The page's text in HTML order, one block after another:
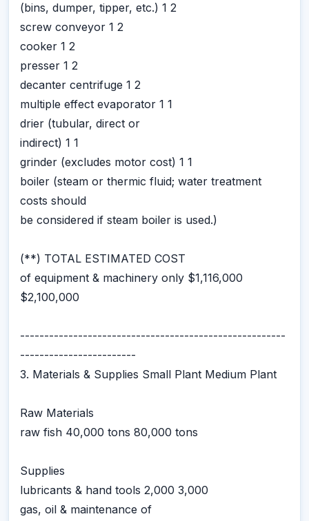
(bins, dumper, tipper, etc.) 1 2
screw conveyor 1 2
cooker 1 2
presser 1 2
decanter centrifuge 1 2
multiple effect evaporator 1 1
drier (tubular, direct or
indirect) 1 1
grinder (excludes motor cost) 1 1
boiler (steam or thermic fluid; water treatment
costs should
be considered if steam boiler is used.)
(**) TOTAL ESTIMATED COST
of equipment & machinery only $1,116,000
$2,100,000
-------------------------------------------------------
------------------------
3. Materials & Supplies Small Plant Medium Plant
Raw Materials
raw fish 40,000 tons 80,000 tons
Supplies
lubricants & hand tools 2,000 3,000
gas, oil & maintenance of